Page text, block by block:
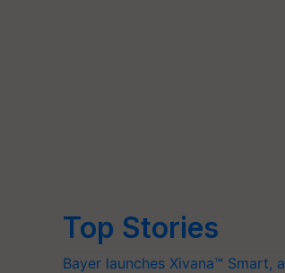
Top Stories
Bayer launches Xivana™ Smart, a